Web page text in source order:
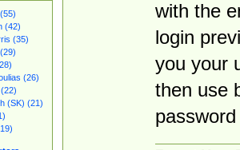
(42)
(35)
(26)
(SK) (21)
with the
login
you your
then use